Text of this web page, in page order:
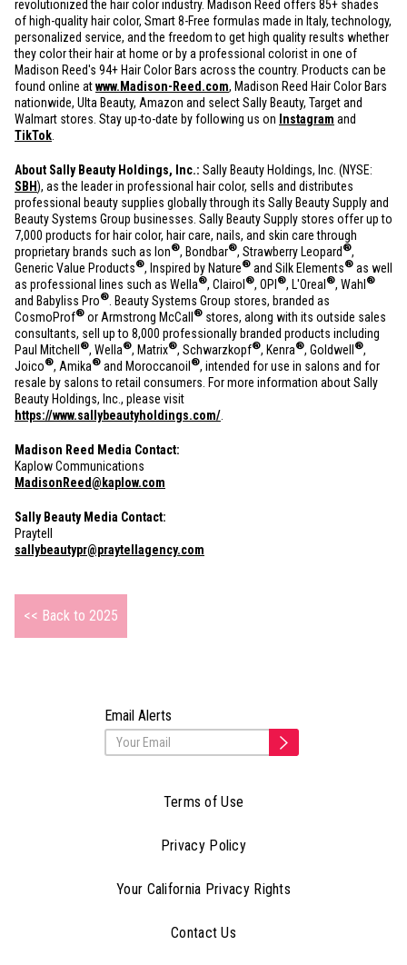
revolutionized the hair color industry. Madison Reed offers 85+ shades
of high-quality hair color, Smart 8-Free formulas made in Italy, technology,
personalized service, and the freedom to get high quality results whether
they color their hair at home or by a professional colorist in one of
Madison Reed's 94+ Hair Color Bars across the country. Products can be
found online atwww.Madison-Reed.com, Madison Reed Hair Color Bars
nationwide, Ulta Beauty, Amazon and select Sally Beauty, Target and
Walmart stores. Stay up-to-date by following us on Instagram and
TikTok
About Sally Beauty Holdings, Inc.: Sally Beauty Holdings, Inc. (NYSE:
SBH), as the leader in professional hair color, sells and distributes
professional beauty supplies globally through its Sally Beauty Supply and
Beauty Systems Group businesses. Sally Beauty Supply stores offer up to
7,000 products for hair color, hair care, nails, and skin care through
proprietary brands such as Ion®, Bondbar®, Strawberry Leopard ®,
Generic Value Products®, Inspired by Nature® and Silk Elements® as well
as professional lines such as Wella®, Clairol ®, OPI ®, L'Oreal ®, Wahl ®
and Babyliss Pro® . Beauty Systems Group stores, branded as
CosmoProf® or Armstrong McCall ® stores, along with its outside sales
consultants, sell up to 8,000 professionally branded products including
Paul Mitchell ®, Wella®, Matrix®, Schwarzkopf®, Kenra®, Goldwell ®,
Joico®, Amika® and Moroccanoil ®, intended for use in salons and for
resale by salons to retail consumers. For more information about Sally
Beauty Holdings, Inc., please visit
https://www.sallybeautyholdings.com/
Madison Reed Media Contact:
Kaplow Communications
MadisonReed@kaplow.com
Sally Beauty Media Contact:
Praytell
sallybeautypr@praytellagency.com
<< Back to 2025
Email Alerts
Terms of Use
Privacy Policy
Your California Privacy Rights
Contact Us